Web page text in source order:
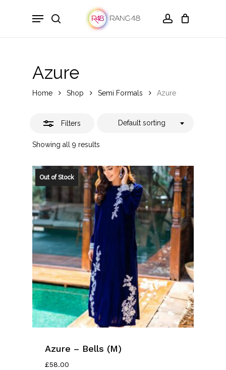
search account
Menu
Azure
Home Shop Semi Formals Azure
Filters
Showing all 9 results
Default sorting
Out of Stock
Azure – Bells (M)
£58.00